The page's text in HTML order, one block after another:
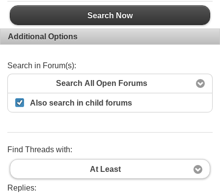
Search Now
Additional Options
Search in Forum(s):
Search All Open Forums
Also search in child forums
Find Threads with:
At Least
Replies: